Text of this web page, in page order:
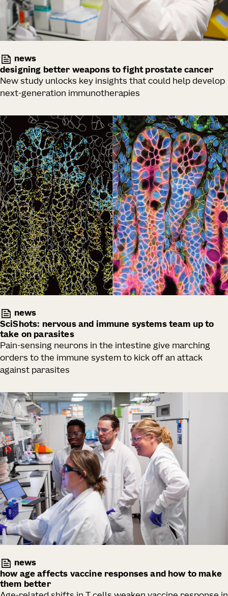
news
designing better weapons to fight prostate cancer
New study unlocks key insights that could help develop
next-generation immunotherapies
news
SciShots: nervous and immune systems team up to
take on parasites
Pain-sensing neurons in the intestine give marching
orders to the immune system to kick off an attack
against parasites
news
how age affects vaccine responses and how to make
them better